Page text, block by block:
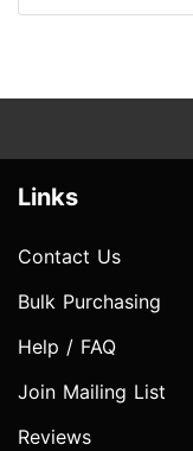
Links
Contact Us
Bulk Purchasing
Help / FAQ
Join Mailing List
Reviews